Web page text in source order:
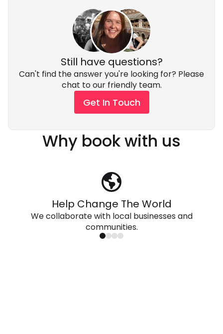
Still have questions?
Can't find the answer you're looking for? Please
chat to our friendly team.
Get In Touch
Why book with us
Help Change The World
We collaborate with local businesses and
communities.